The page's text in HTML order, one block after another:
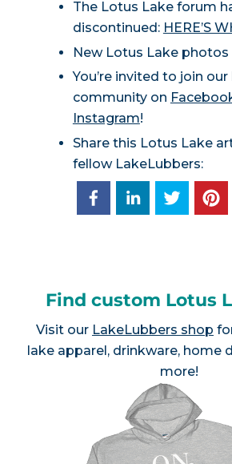
The Lotus Lake forum
discontinued: HERE’S
New Lotus Lake
You’re invited to join our
community on
Instagram!
Share this Lotus Lake
fellow LakeLubbers:
Find custom Lotus
Visit our LakeLubbers shop
lake apparel, drinkware, home
more!